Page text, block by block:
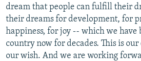
dream that people can fulfill their
their dreams for development, for
happiness, for joy -- which we have
country now for decades. This is
our wish. And we are working